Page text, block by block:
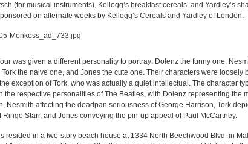
(for musical instruments), Kellogg’s breakfast cereals, and Yardley’s
on alternate weeks by Kellogg’s Cereals and Yardley of London.
was given a different personality to portray: Dolenz the funny one,
the naive one, and Jones the cute one. Their characters were loosely
exception of Tork, who was actually a quiet intellectual. The character
the respective personalities of The Beatles, with Dolenz representing the
Nesmith affecting the deadpan seriousness of George Harrison, Tork
Ringo Starr, and Jones conveying the pin-up appeal of Paul McCartney.
resided in a two-story beach house at 1334 North Beechwood Blvd. in